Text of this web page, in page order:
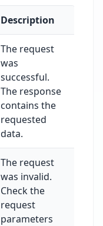
Description
The request
was
successful.
The response
contains the
requested
data.
The request
was invalid.
Check the
request
parameters